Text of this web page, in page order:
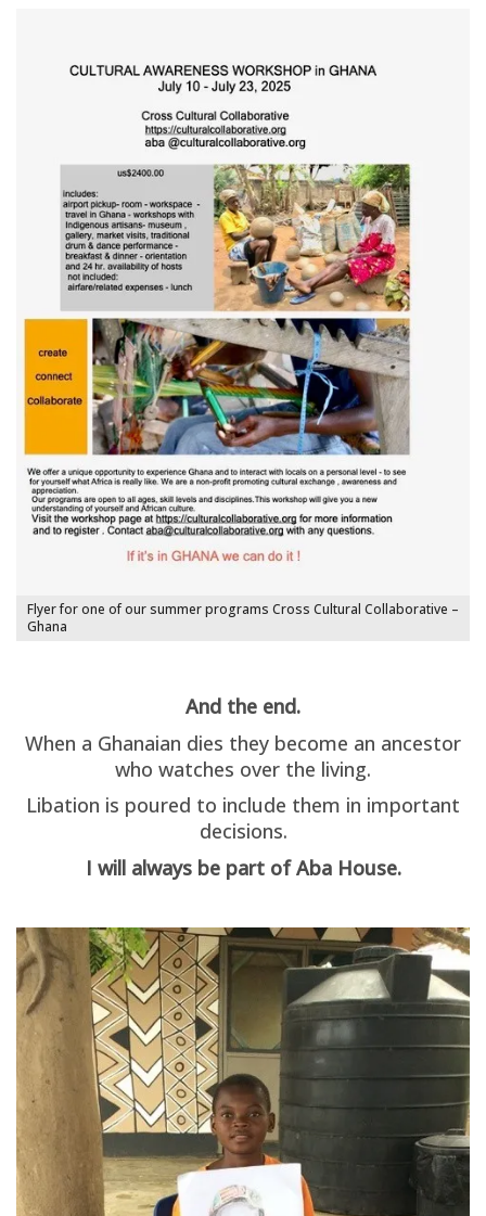
Flyer for one of our summer programs Cross Cultural Collaborative –
Ghana
And the end.
When a Ghanaian dies they become an ancestor
who watches over the living.
Libation is poured to include them in important
decisions.
I will always be part of Aba House.